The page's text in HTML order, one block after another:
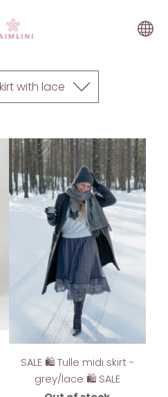
with lace
SALE 🛍️ Tulle midi skirt -
grey/lace 🛍️ SALE